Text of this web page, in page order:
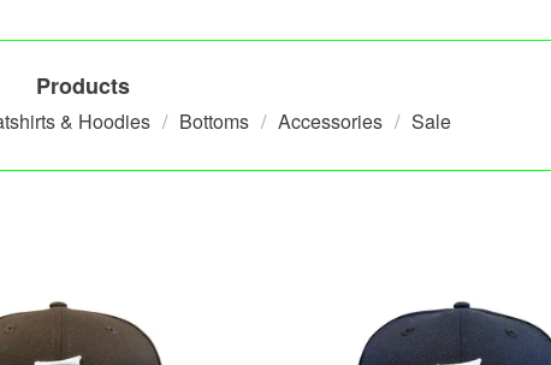
Products
& Hoodies Bottoms Accessories Sale